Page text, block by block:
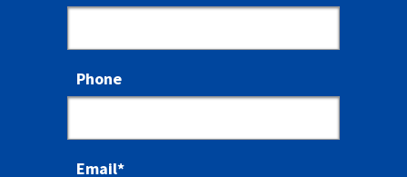
Phone
Email*